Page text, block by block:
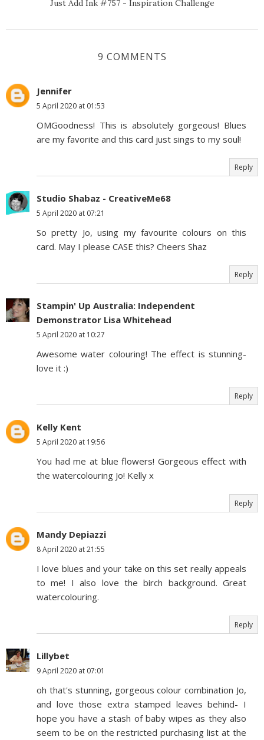
Just Add Ink #757 - Inspiration Challenge
9 COMMENTS
Jennifer
5 April 2020 at 01:53
OMGoodness! This is absolutely gorgeous! Blues
are my favorite and this card just sings to my soul!
Reply
Studio Shabaz - CreativeMe68
5 April 2020 at 07:21
So pretty Jo, using my favourite colours on this
card. May I please CASE this? Cheers Shaz
Reply
Stampin' Up Australia: Independent
Demonstrator Lisa Whitehead
5 April 2020 at 10:27
Awesome water colouring! The effect is stunning-
love it :)
Reply
Kelly Kent
5 April 2020 at 19:56
You had me at blue flowers! Gorgeous effect with
the watercolouring Jo! Kelly x
Reply
Mandy Depiazzi
8 April 2020 at 21:55
I love blues and your take on this set really appeals
to me! I also love the birch background. Great
watercolouring.
Reply
Lillybet
9 April 2020 at 07:01
oh that's stunning, gorgeous colour combination Jo,
and love those extra stamped leaves behind- I
hope you have a stash of baby wipes as they also
seem to be on the restricted purchasing list at the